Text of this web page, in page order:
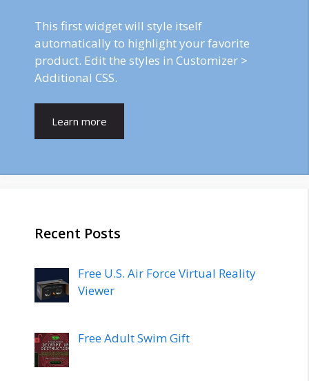
This first widget will style itself
automatically to highlight your favorite
product. Edit the styles in Customizer >
Additional CSS.
Learn more
Recent Posts
Free U.S. Air Force Virtual Reality
Viewer
Free Adult Swim Gift